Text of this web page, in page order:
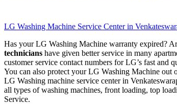
LG Washing Machine Service Center in
Has your LG Washing Machine warranty expired?
technicians have given better service in many
customer service contact numbers for LG’s fast and
You can also protect your LG Washing Machine
LG Washing machine service center in
all types of washing machines, front loading, top
Service.